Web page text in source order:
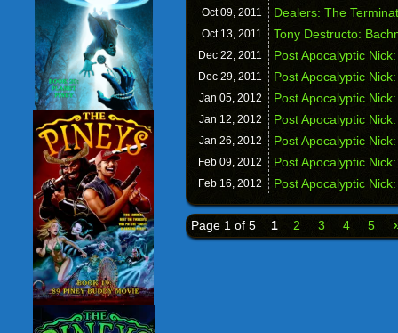
Oct 09, 2011 Dealers: The
Oct 13, 2011 Tony Destructo:
Dec 22, 2011 Post Apocalyptic
Dec 29, 2011 Post Apocalyptic
Jan 05, 2012 Post Apocalyptic
Jan 12, 2012 Post Apocalyptic
Jan 26, 2012 Post Apocalyptic
Feb 09, 2012 Post Apocalyptic
Feb 16, 2012 Post Apocalyptic
Page 1 of 5 1 2 3 4 5